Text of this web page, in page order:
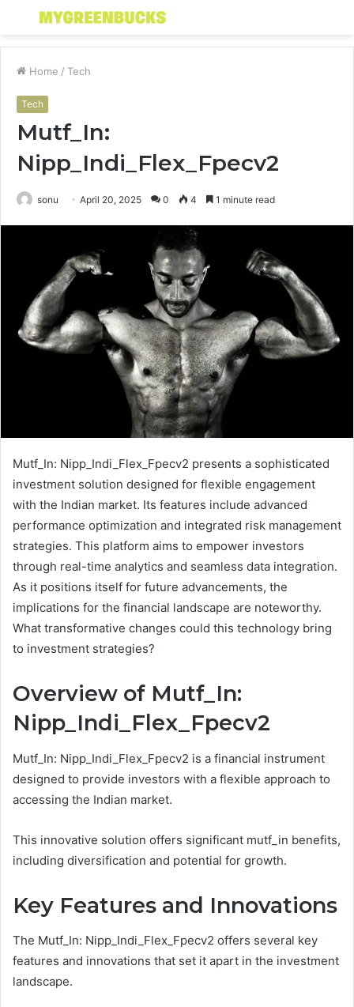
Menu
Home / Tech
Tech
Mutf_In:
Nipp_Indi_Flex_Fpecv2
sonu April 20, 2025 0 4 1 minute read
Mutf_In: Nipp_Indi_Flex_Fpecv2 presents a sophisticated
investment solution designed for flexible engagement
with the Indian market. Its features include advanced
performance optimization and integrated risk management
strategies. This platform aims to empower investors
through real-time analytics and seamless data integration.
As it positions itself for future advancements, the
implications for the financial landscape are noteworthy.
What transformative changes could this technology bring
to investment strategies?
Overview of Mutf_In:
Nipp_Indi_Flex_Fpecv2
Mutf_In: Nipp_Indi_Flex_Fpecv2 is a financial instrument
designed to provide investors with a flexible approach to
accessing the Indian market.
This innovative solution offers significant mutf_in benefits,
including diversification and potential for growth.
Key Features and Innovations
The Mutf_In: Nipp_Indi_Flex_Fpecv2 offers several key
features and innovations that set it apart in the investment
landscape.